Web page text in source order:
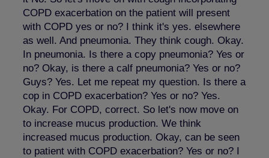
COPD exacerbation on the patient will present
with COPD yes or no? I think it's yes. elsewhere
as well. And pneumonia. They think cough. Okay.
In pneumonia. Is there a copy pneumonia? Yes or
no? Okay, is there a calf pneumonia? Yes or no?
Guys? Yes. Let me repeat my question. Is there a
cop in COPD exacerbation? Yes or no? Yes.
Okay. For COPD, correct. So let's now move on
to increase mucus production. We think
increased mucus production. Okay, can be seen
to patient with COPD exacerbation? Yes or no? I